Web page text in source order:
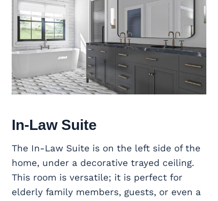
In-Law Suite
The In-Law Suite is on the left side of the
home, under a decorative trayed ceiling.
This room is versatile; it is perfect for
elderly family members, guests, or even a